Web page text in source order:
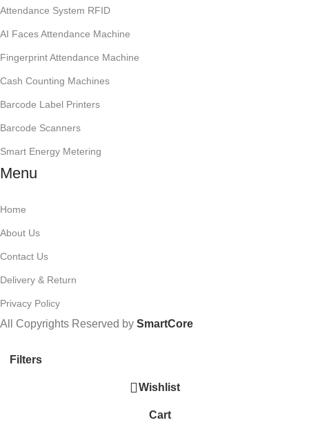
Attendance System RFID
AI Faces Attendance Machine
Fingerprint Attendance Machine
Cash Counting Machines
Barcode Label Printers
Barcode Scanners
Smart Energy Metering
Menu
Home
About Us
Contact Us
Delivery & Return
Privacy Policy
All Copyrights Reserved by SmartCore
Filters
Wishlist
Cart